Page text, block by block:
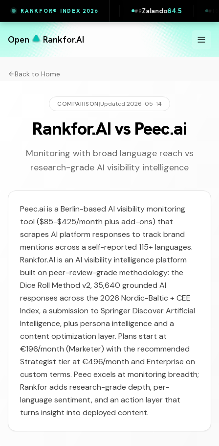
RANKFOR® INDEX 2026
Slovakia64.5 #9Zalando #10Pipedrive
Open Rankfor.AI
Back to Home
COMPARISON|Updated 2026-05-14
Rankfor.AI vs Peec.ai
Monitoring with broad language reach vs
research-grade AI visibility intelligence
Peec.ai is a Berlin-based AI visibility monitoring
tool ($85-$425/month plus add-ons) that
scrapes AI platform responses to track brand
mentions across a self-reported 115+ languages.
Rankfor.AI is an AI visibility intelligence platform
built on peer-review-grade methodology: the
Dice Roll Method v2, 35,640 grounded AI
responses across the 2026 Nordic-Baltic + CEE
Index, a submission to Springer Discover Artificial
Intelligence, plus persona intelligence and a
content optimization layer. Plans start at
€196/month (Marketer) with the recommended
Strategist tier at €496/month and Enterprise on
custom terms. Peec excels at monitoring breadth;
Rankfor adds research-grade depth, per-
language sentiment, and an action layer that
turns insight into deployed content.